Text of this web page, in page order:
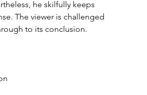
he skilfully keeps
The viewer is challenged
to its conclusion.